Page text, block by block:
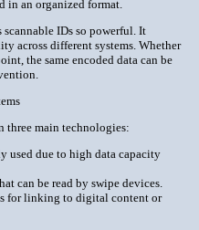
in an organized format.
IDs so powerful. It
across different systems. Whether
the same encoded data can be
three main technologies:
used due to high data capacity
can be read by swipe devices.
for linking to digital content or